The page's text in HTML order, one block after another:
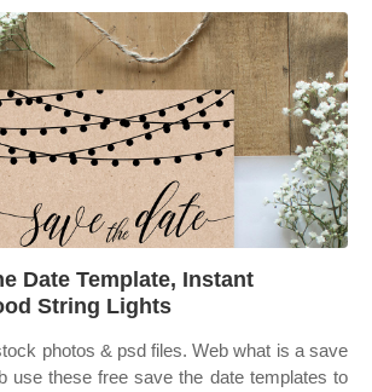
Date Template, Instant
String Lights
photos & psd files. Web what is a save
use these free save the date templates to